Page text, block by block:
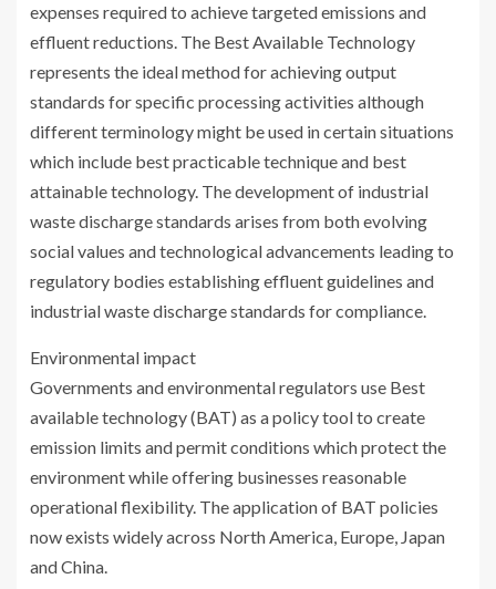
expenses required to achieve targeted emissions and
effluent reductions. The Best Available Technology
represents the ideal method for achieving output
standards for specific processing activities although
different terminology might be used in certain situations
which include best practicable technique and best
attainable technology. The development of industrial
waste discharge standards arises from both evolving
social values and technological advancements leading to
regulatory bodies establishing effluent guidelines and
industrial waste discharge standards for compliance.
Environmental impact
Governments and environmental regulators use Best
available technology (BAT) as a policy tool to create
emission limits and permit conditions which protect the
environment while offering businesses reasonable
operational flexibility. The application of BAT policies
now exists widely across North America, Europe, Japan
and China.